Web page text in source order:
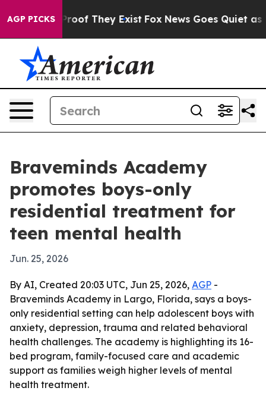
AGP PICKS
no Proof They Exist Fox News Goes Quiet as
Braveminds Academy
promotes boys-only
residential treatment for
teen mental health
Jun. 25, 2026
By AI, Created 20:03 UTC, Jun 25, 2026, AGP -
Braveminds Academy in Largo, Florida, says a boys-
only residential setting can help adolescent boys with
anxiety, depression, trauma and related behavioral
health challenges. The academy is highlighting its 16-
bed program, family-focused care and academic
support as families weigh higher levels of mental
health treatment.